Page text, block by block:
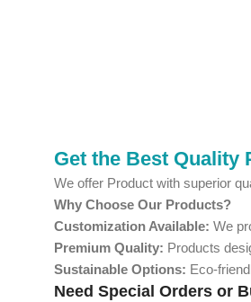
Get the Best Quality
We offer Product with superior
Why Choose Our Products?
Customization Available: We
Premium Quality: Products
Sustainable Options: Eco-
Need Special Orders or